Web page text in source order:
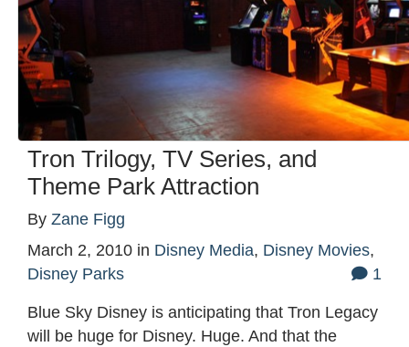
Tron Trilogy, TV Series, and
Theme Park Attraction
By Zane Figg
March 2, 2010 in Disney Media, Disney Movies,
Disney Parks
1
Blue Sky Disney is anticipating that Tron Legacy
will be huge for Disney. Huge. And that the